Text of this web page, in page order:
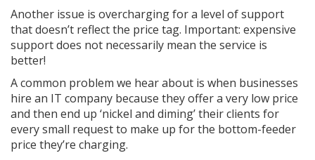
Another issue is overcharging for a level of support
that doesn’t reflect the price tag. Important: expensive
support does not necessarily mean the service is
better!
A common problem we hear about is when businesses
hire an IT company because they offer a very low price
and then end up ‘nickel and diming’ their clients for
every small request to make up for the bottom-feeder
price they’re charging.